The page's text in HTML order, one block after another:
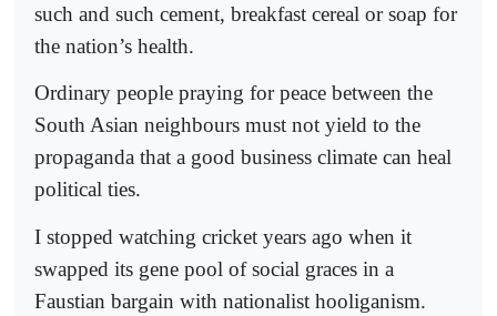
such and such cement, breakfast cereal or soap for
the nation’s health.
Ordinary people praying for peace between the
South Asian neighbours must not yield to the
propaganda that a good business climate can heal
political ties.
I stopped watching cricket years ago when it
swapped its gene pool of social graces in a
Faustian bargain with nationalist hooliganism.